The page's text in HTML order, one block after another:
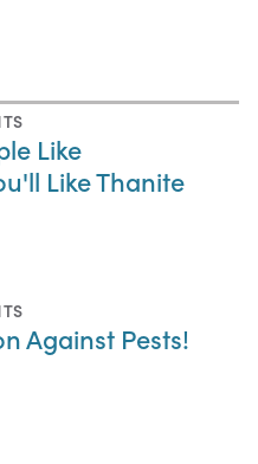
Like
Like Thanite
Against Pests!